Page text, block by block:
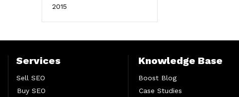
2015
Services
Sell SEO
Buy SEO
Knowledge Base
Boost Blog
Case Studies